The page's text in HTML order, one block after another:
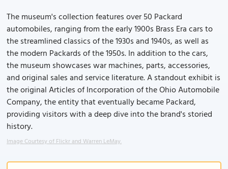
The museum's collection features over 50 Packard
automobiles, ranging from the early 1900s Brass Era cars to
the streamlined classics of the 1930s and 1940s, as well as
the modern Packards of the 1950s. In addition to the cars,
the museum showcases war machines, parts, accessories,
and original sales and service literature. A standout exhibit is
the original Articles of Incorporation of the Ohio Automobile
Company, the entity that eventually became Packard,
providing visitors with a deep dive into the brand's storied
history.
Image Courtesy of Flickr and Warren LeMay.